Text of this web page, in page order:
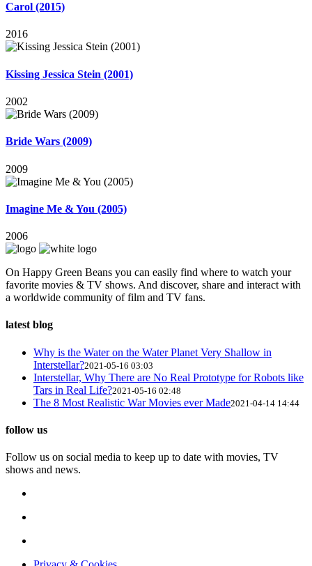
Carol (2015)
2016
Kissing Jessica Stein (2001)
2002
Bride Wars (2009)
2009
Imagine Me & You (2005)
2006
On Happy Green Beans you can easily find where to watch your
favorite movies & TV shows. And discover, share and interact with
a worldwide community of film and TV fans.
latest blog
Why is the Water on the Water Planet Very Shallow in
Interstellar?2021-05-16 03:03
Interstellar, Why There are No Real Prototype for Robots like
Tars in Real Life?2021-05-16 02:48
The 8 Most Realistic War Movies ever Made2021-04-14 14:44
follow us
Follow us on social media to keep up to date with movies, TV
shows and news.